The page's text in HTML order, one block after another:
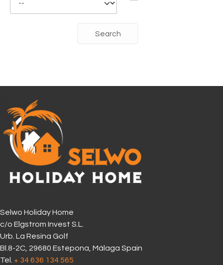
Selwo Holiday Home
c/o Elgstrom Invest S.L.
Urb. La Resina Golf
Bl.8-2C, 29680 Estepona, Málaga Spain
Tel. + 34 636 134 565‬